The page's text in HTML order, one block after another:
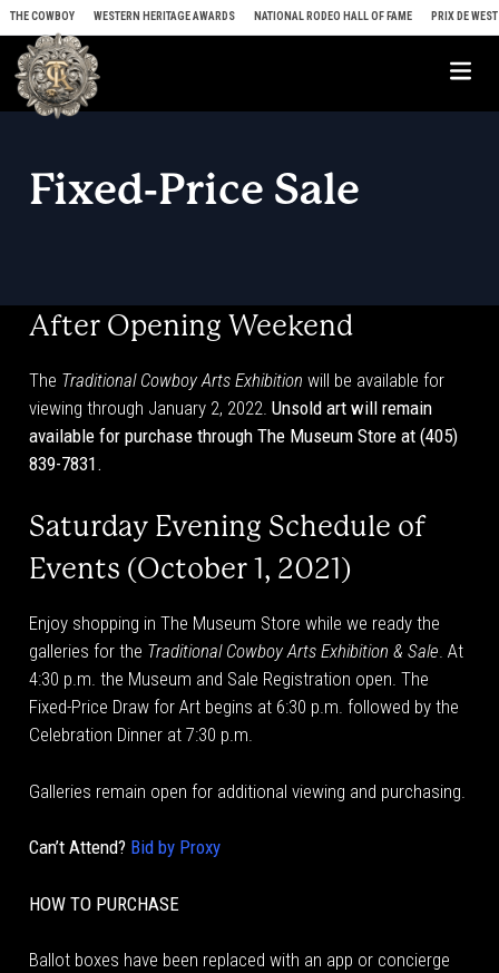
Skip to content
THE COWBOY WESTERN HERITAGE AWARDS NATIONAL RODEO HALL OF FAME PRIX DE WEST
Fixed-Price Sale
After Opening Weekend
The Traditional Cowboy Arts Exhibition will be available for
viewing through January 2, 2022. Unsold art will remain
available for purchase through The Museum Store at (405)
839-7831.
Saturday Evening Schedule of
Events (October 1, 2021)
Enjoy shopping in The Museum Store while we ready the
galleries for the Traditional Cowboy Arts Exhibition & Sale. At
4:30 p.m. the Museum and Sale Registration open. The
Fixed-Price Draw for Art begins at 6:30 p.m. followed by the
Celebration Dinner at 7:30 p.m.
Galleries remain open for additional viewing and purchasing.
Can’t Attend? Bid by Proxy
HOW TO PURCHASE
Ballot boxes have been replaced with an app or concierge